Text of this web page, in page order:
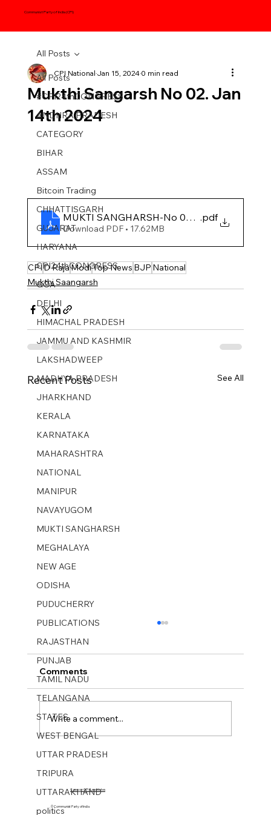
Communist Party of India (CPI)
All Posts
#CPI24thCONGRESS
ANDHRA PRADESH
CATEGORY
BIHAR
ASSAM
Bitcoin Trading
CHHATTISGARH
GUJARAT
HARYANA
CPI24thCONGRESS
GOA
DELHI
HIMACHAL PRADESH
JAMMU AND KASHMIR ​
LAKSHADWEEP
MADHYA PRADESH
JHARKHAND
KERALA
KARNATAKA
MAHARASHTRA
NATIONAL
MANIPUR
NAVAYUGOM
MUKTI SANGHARSH
MEGHALAYA
NEW AGE
ODISHA
PUDUCHERRY
PUBLICATIONS
RAJASTHAN
PUNJAB
TAMIL NADU
TELANGANA
STATES
WEST BENGAL
UTTAR PRADESH
TRIPURA
UTTARAKHAND
politics
All Posts
Mukthi Sangarsh No 02. Jan
14th 2024
CPI NationalJan 15, 20240 min read
MUKTI SANGHARSH-No 02, 2024
.pdf
Download PDF • 17.62MB
CPID RajaModiTop News BJP National
Mukthi Saangarsh
Recent Posts See All
05 July 2025.
Comments
Write a comment...
© Communist Party of India
Cases on CPI Candidates